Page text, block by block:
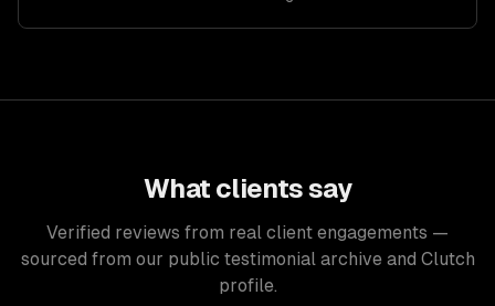
What clients say
Verified reviews from real client engagements —
sourced from our public testimonial archive and Clutch
profile.